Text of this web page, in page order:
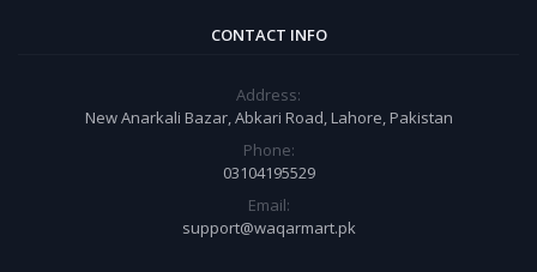
CONTACT INFO
Address:
New Anarkali Bazar, Abkari Road, Lahore, Pakistan
Phone:
03104195529
Email:
support@waqarmart.pk